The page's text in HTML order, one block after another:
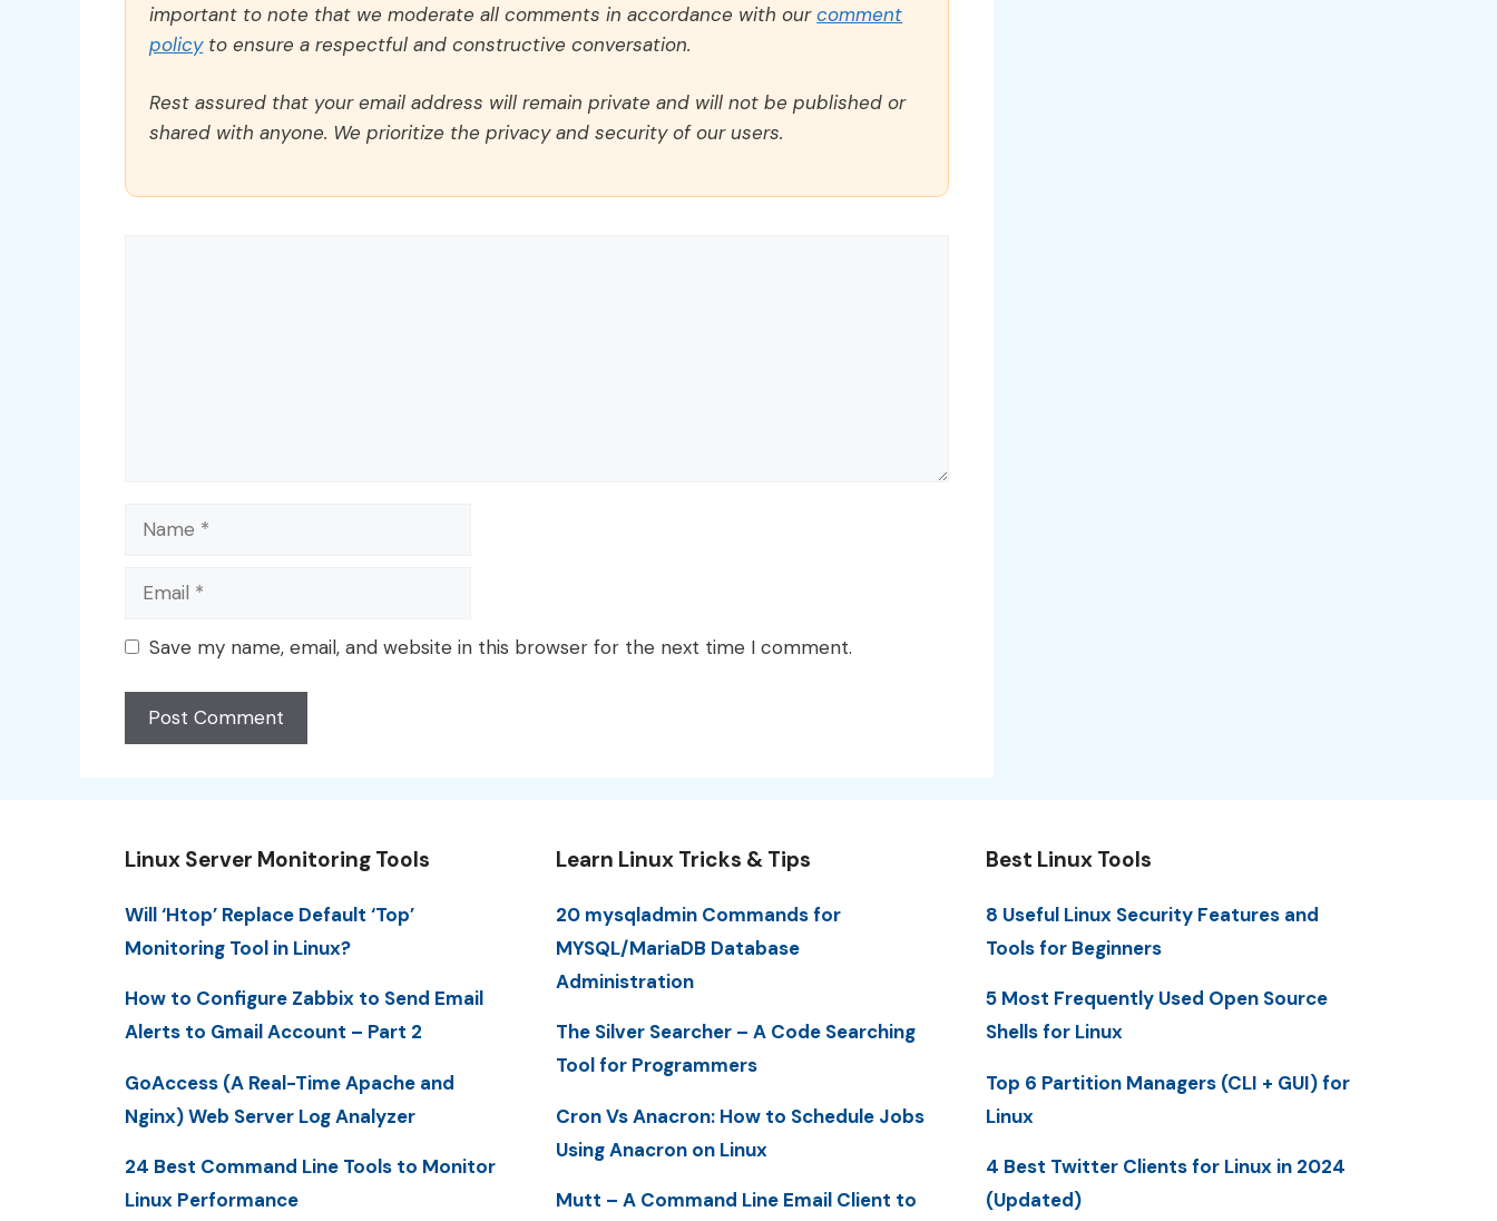
important to note that we moderate all comments in accordance with ourcomment
policyto ensure a respectful and constructive conversation.
Rest assured that your email address will remain private and will not be published or
shared with anyone. We prioritize the privacy and security of our users.
Name
Email
Save my name, email, and website in this browser for the next time I comment.
Linux Server Monitoring Tools
Will ‘Htop’ Replace Default ‘Top’
Monitoring Tool in Linux?
How to Configure Zabbix to Send Email
Alerts to Gmail Account – Part 2
GoAccess (A Real-Time Apache and
Nginx) Web Server Log Analyzer
24 Best Command Line Tools to Monitor
Linux Performance
Learn Linux Tricks & Tips
20 mysqladmin Commands for
MYSQL/MariaDB Database
Administration
The Silver Searcher – A Code Searching
Tool for Programmers
Cron Vs Anacron: How to Schedule Jobs
Using Anacron on Linux
Mutt – A Command Line Email Client to
Best Linux Tools
8 Useful Linux Security Features and
Tools for Beginners
5 Most Frequently Used Open Source
Shells for Linux
Top 6 Partition Managers (CLI + GUI) for
Linux
4 Best Twitter Clients for Linux in 2024
(Updated)